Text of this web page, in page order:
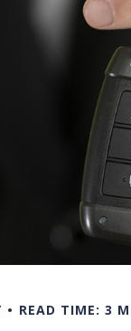
READ TIME: 3